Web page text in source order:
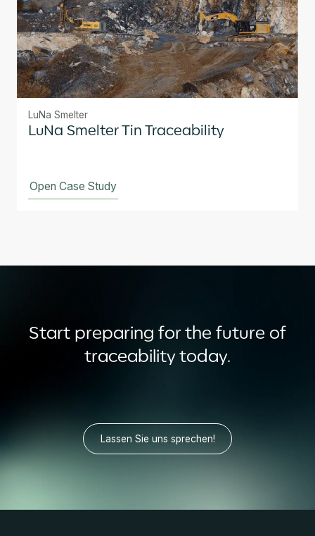
LuNa Smelter
LuNa Smelter Tin Traceability
Open Case Study
Start preparing for the future of
traceability today.
Lassen Sie uns sprechen!